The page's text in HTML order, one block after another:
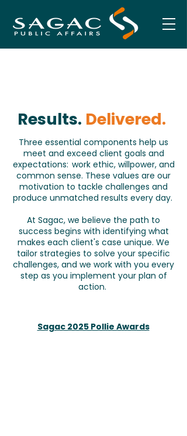
Results. Delivered.
Three essential components help us
meet and exceed client goals and
expectations: work ethic, willpower, and
common sense. These values are our
motivation to tackle challenges and
produce unmatched results every day.
At Sagac, we believe the path to
success begins with identifying what
makes each client's case unique. We
tailor strategies to solve your specific
challenges, and we work with you every
step as you implement your plan of
action.
Sagac 2025 Pollie Awards